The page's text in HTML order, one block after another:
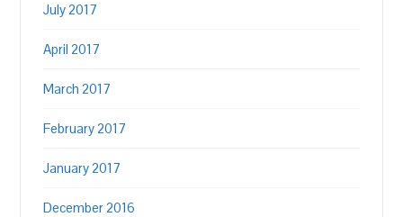
July 2017
April 2017
March 2017
February 2017
January 2017
December 2016